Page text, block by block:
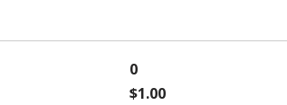
0
$1.00